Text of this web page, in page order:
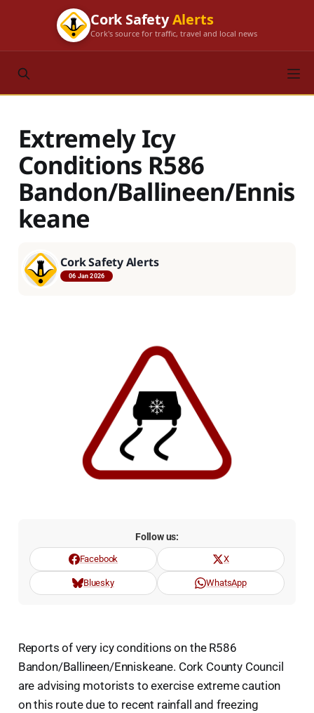
Cork SafetyAlerts
Cork's source for traffic, travel and local news
Extremely Icy
Conditions R586
Bandon/Ballineen/Ennis
keane
Cork Safety Alerts
06 Jan 2026
Follow us:
Facebook X
Bluesky WhatsApp
Reports of very icy conditions on the R586
Bandon/Ballineen/Enniskeane. Cork County Council
are advising motorists to exercise extreme caution
on this route due to recent rainfall and freezing